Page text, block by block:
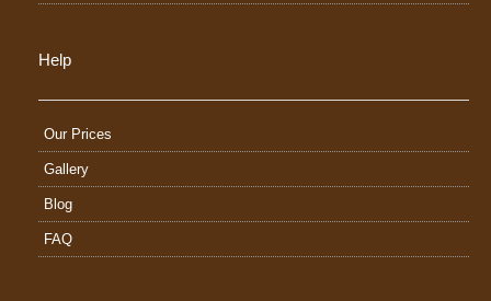
Help
Our Prices
Gallery
Blog
FAQ